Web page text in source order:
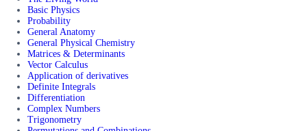
Basic Physics
Probability
General Anatomy
General Physical Chemistry
Matrices & Determinants
Vector Calculus
Application of derivatives
Definite Integrals
Differentiation
Complex Numbers
Trigonometry